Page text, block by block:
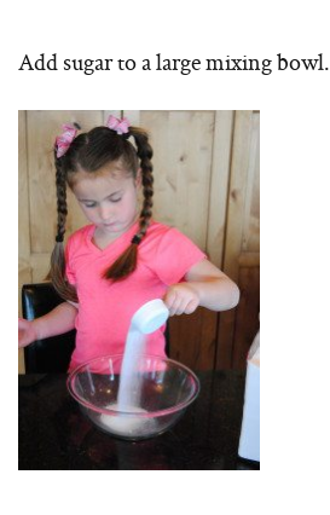
Add sugar to a large mixing bowl.